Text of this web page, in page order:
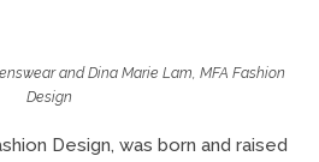
and Dina Marie Lam, MFA Fashion
Design
Design, was born and raised